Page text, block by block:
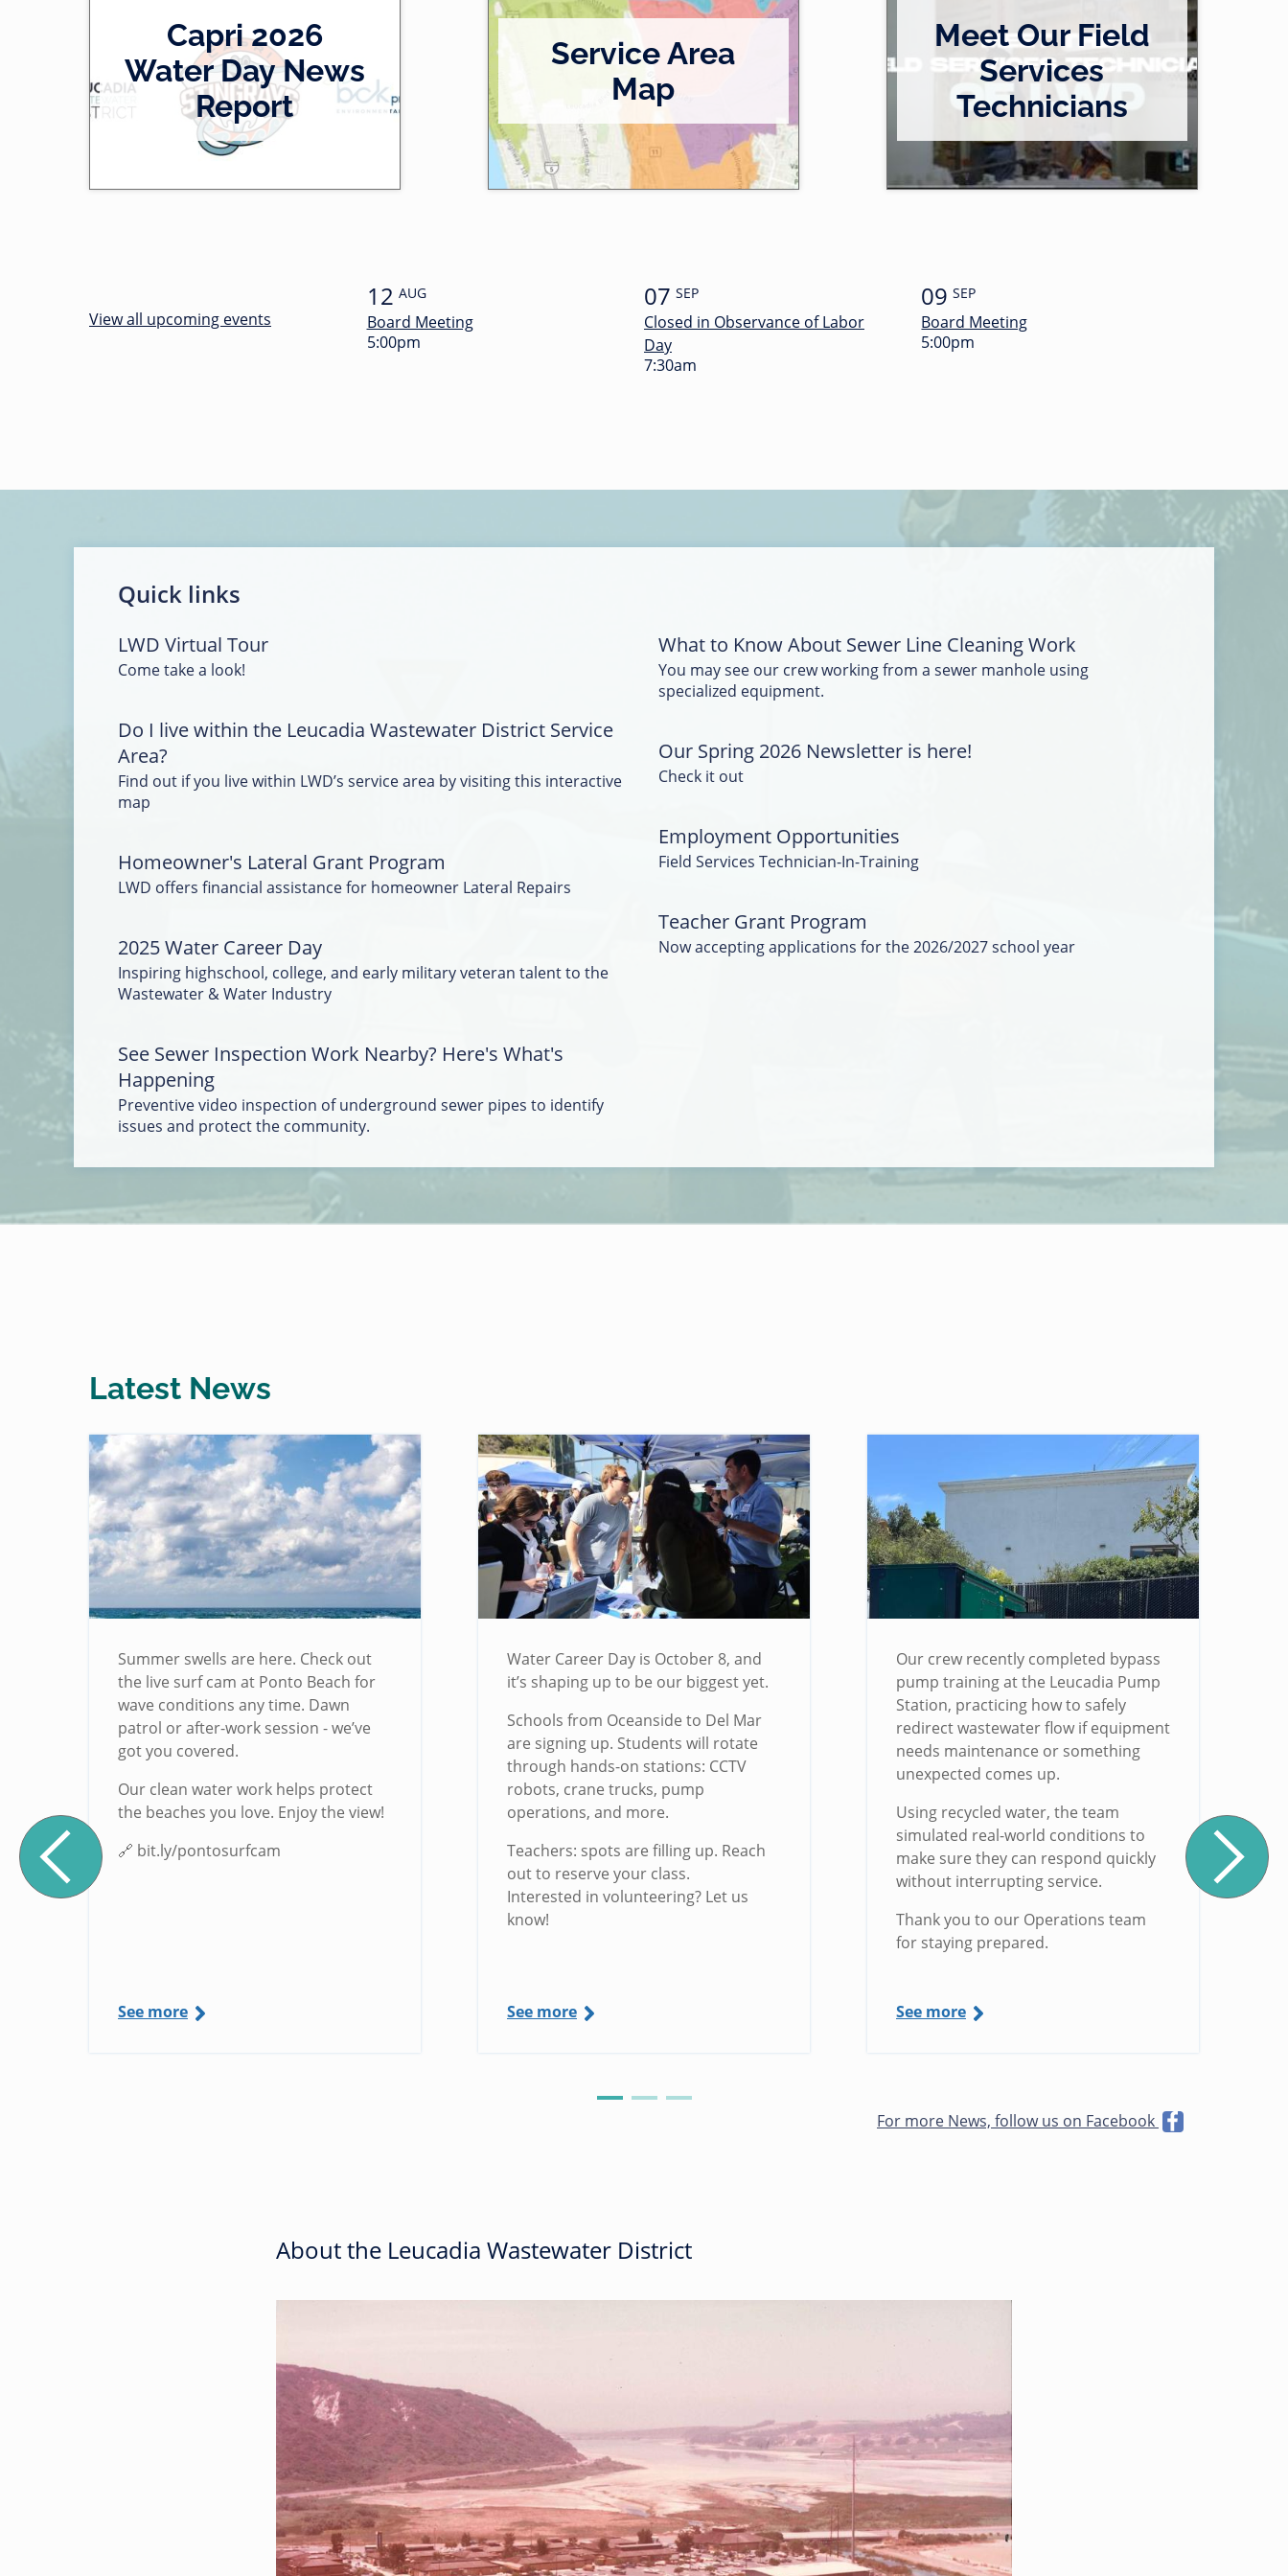
Capri 2026
Water Day News
Report
Service Area
Map
Meet Our Field
Services
Technicians
View all upcoming events
12 AUG
Board Meeting
5:00pm
07 SEP
Closed in Observance of Labor
Day
7:30am
09 SEP
Board Meeting
5:00pm
Quick links
LWD Virtual Tour
Come take a look!
Do I live within the Leucadia Wastewater District Service
Area?
Find out if you live within LWD’s service area by visiting this interactive
map
Homeowner's Lateral Grant Program
LWD offers financial assistance for homeowner Lateral Repairs
2025 Water Career Day
Inspiring highschool, college, and early military veteran talent to the
Wastewater & Water Industry
See Sewer Inspection Work Nearby? Here's What's
Happening
Preventive video inspection of underground sewer pipes to identify
issues and protect the community.
What to Know About Sewer Line Cleaning Work
You may see our crew working from a sewer manhole using
specialized equipment.
Our Spring 2026 Newsletter is here!
Check it out
Employment Opportunities
Field Services Technician-In-Training
Teacher Grant Program
Now accepting applications for the 2026/2027 school year
Latest News
Summer swells are here. Check out
the live surf cam at Ponto Beach for
wave conditions any time. Dawn
patrol or after-work session - we’ve
got you covered.
Our clean water work helps protect
the beaches you love. Enjoy the view!
🔗 bit.ly/pontosurfcam
See more
Water Career Day is October 8, and
it’s shaping up to be our biggest yet.
Schools from Oceanside to Del Mar
are signing up. Students will rotate
through hands-on stations: CCTV
robots, crane trucks, pump
operations, and more.
Teachers: spots are filling up. Reach
out to reserve your class.
Interested in volunteering? Let us
know!
See more
Our crew recently completed bypass
pump training at the Leucadia Pump
Station, practicing how to safely
redirect wastewater flow if equipment
needs maintenance or something
unexpected comes up.
Using recycled water, the team
simulated real-world conditions to
make sure they can respond quickly
without interrupting service.
Thank you to our Operations team
for staying prepared.
See more
For more News, follow us on Facebook
About the Leucadia Wastewater District